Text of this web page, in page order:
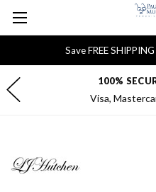
Save FREE
FREE
Most orders